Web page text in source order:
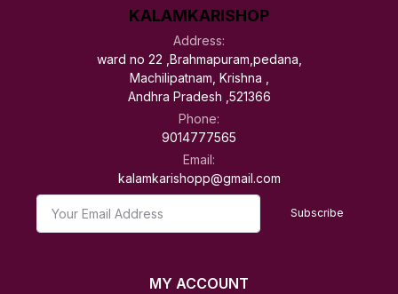
KALAMKARISHOP
Address:
ward no 22 ,Brahmapuram,pedana,
Machilipatnam, Krishna ,
Andhra Pradesh ,521366
Phone:
9014777565
Email:
kalamkarishopp@gmail.com
Subscribe
MY ACCOUNT